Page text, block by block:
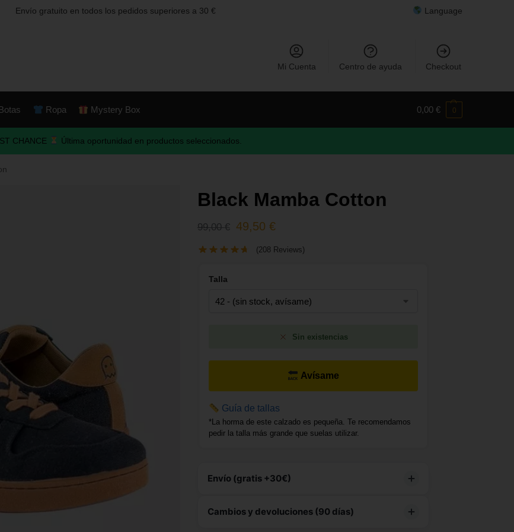
Envío gratuito en todos los pedidos superiores a 30 € Language
Mi Cuenta Centro de ayuda Checkout
Ropa Mystery Box 0,00 € 0
CHANCE Última oportunidad en productos seleccionados.
Black Mamba Cotton
99,00€ 49,50 €
(208 Reviews)
Talla
Sin existencias
Avísame
Guía de tallas
*La horma de este calzado es pequeña. Te recomendamos
pedir la talla más grande que suelas utilizar.
Envío (gratis +30€)
Cambios y devoluciones (90 días)